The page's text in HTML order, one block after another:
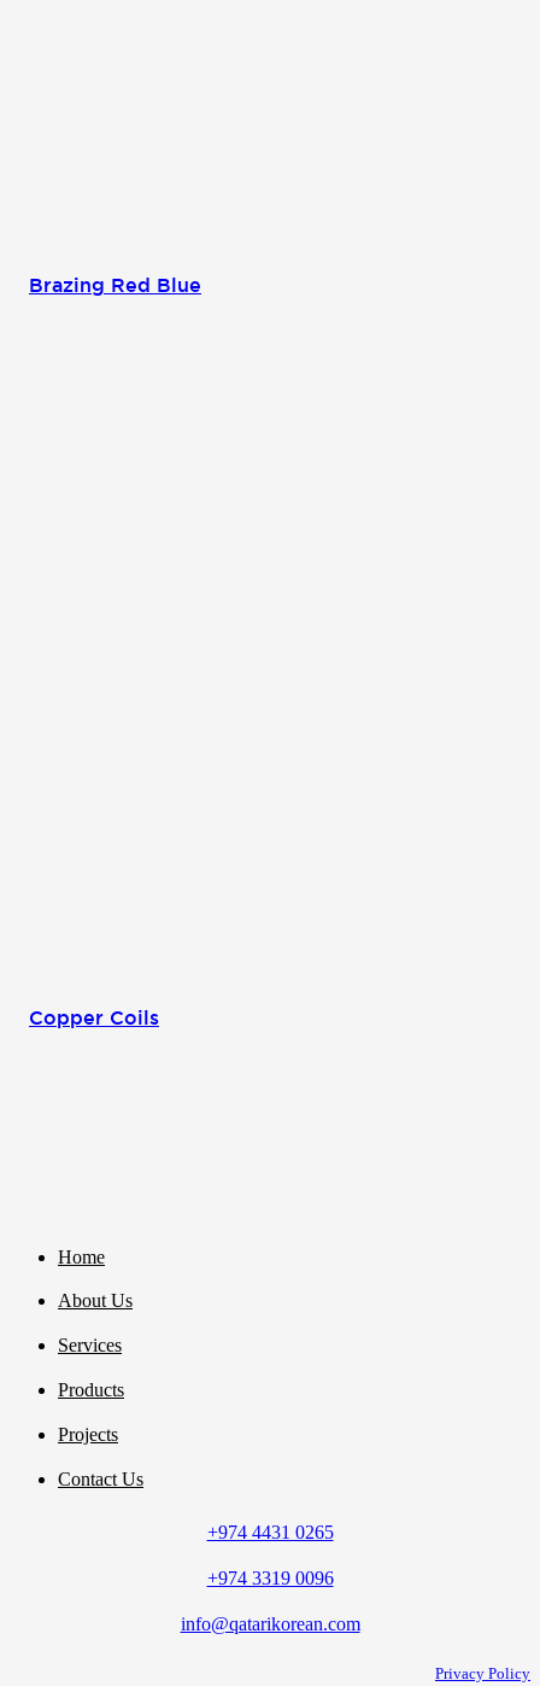
Brazing Red Blue
Copper Coils
Home
About Us
Services
Products
Projects
Contact Us
+974 4431 0265
+974 3319 0096
info@qatarikorean.com
Privacy Policy